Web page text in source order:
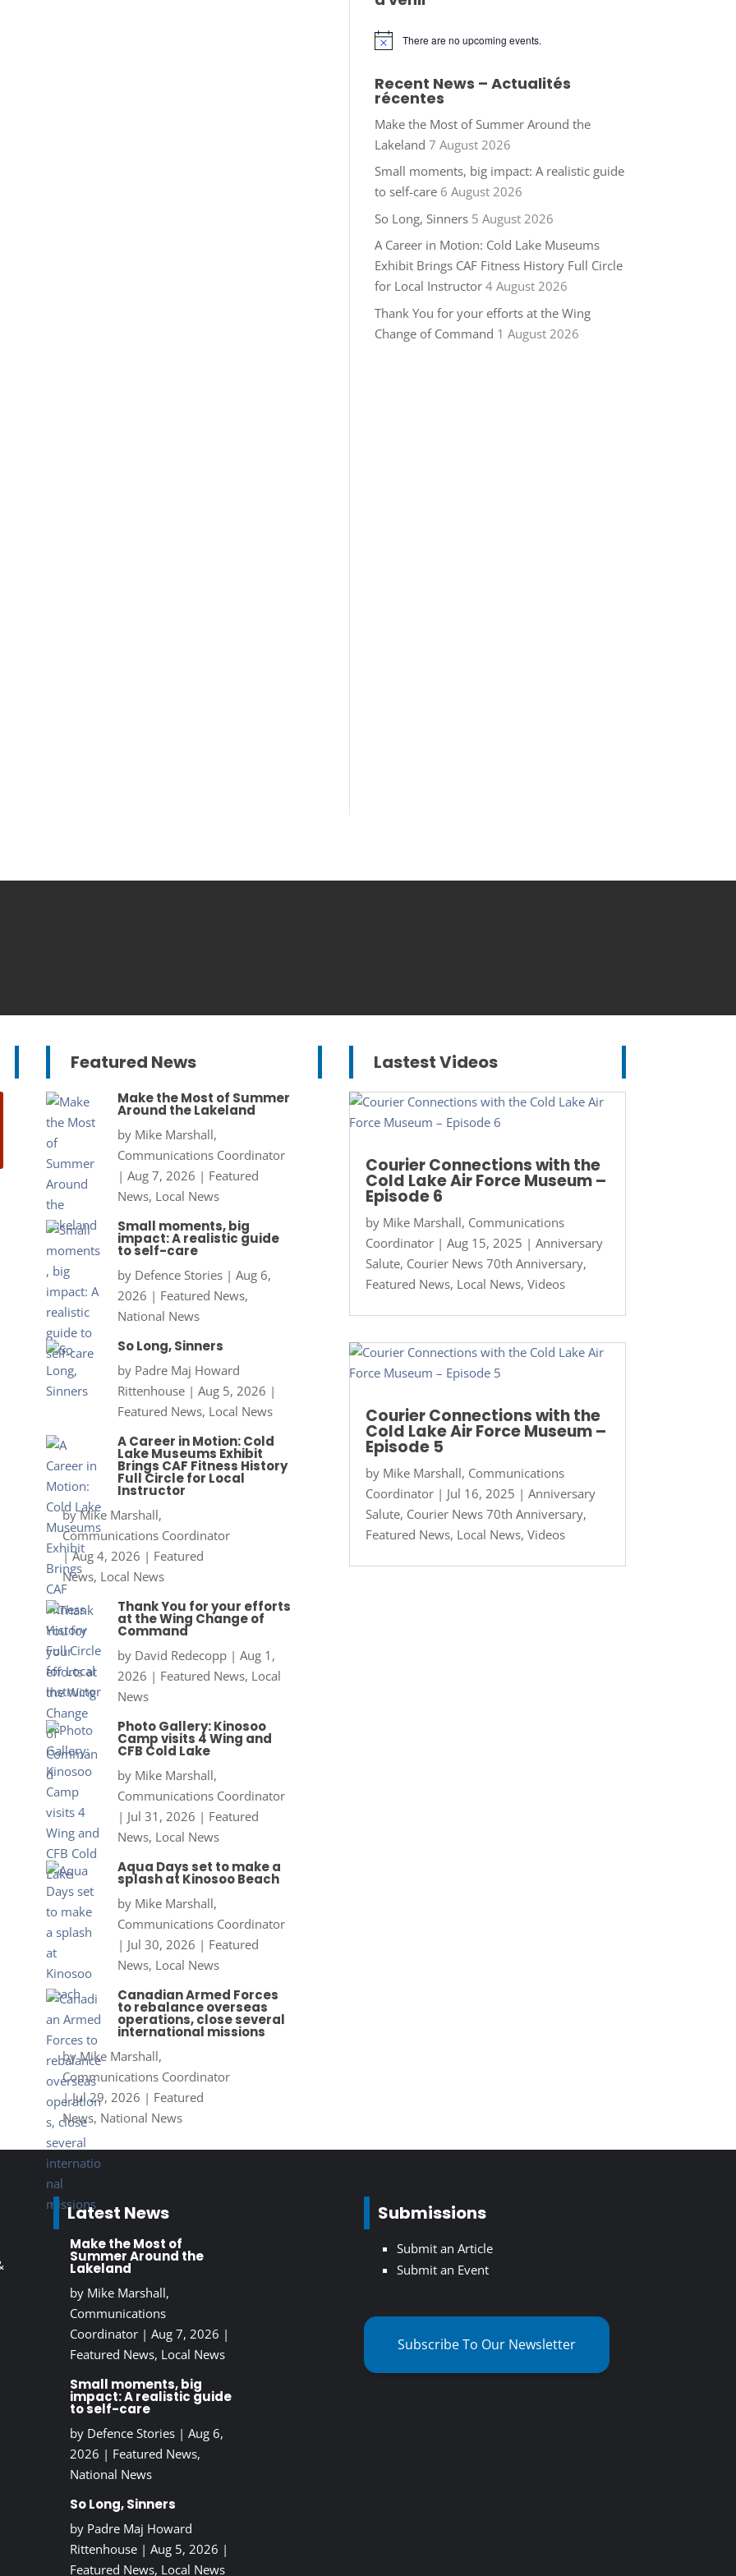
Notice There are no upcoming events.
Recent News – Actualités
récentes
Make the Most of Summer Around the
Lakeland 7 August 2026
Small moments, big impact: A realistic guide
to self-care 6 August 2026
So Long, Sinners 5 August 2026
A Career in Motion: Cold Lake Museums
Exhibit Brings CAF Fitness History Full Circle
for Local Instructor 4 August 2026
Thank You for your efforts at the Wing
Change of Command 1 August 2026
Featured News
Make the Most of Summer
Around the Lakeland
by Mike Marshall,
Communications Coordinator
| Aug 7, 2026 | Featured
News, Local News
Small moments, big
impact: A realistic guide
to self-care
by Defence Stories| Aug 6,
2026 | Featured News,
National News
So Long, Sinners
by Padre Maj Howard
Rittenhouse| Aug 5, 2026 |
Featured News, Local News
A Career in Motion: Cold
Lake Museums Exhibit
Brings CAF Fitness History
Full Circle for Local
Instructor
byMike Marshall,
Communications Coordinator
|Aug 4, 2026 | Featured
News, Local News
Thank You for your efforts
at the Wing Change of
Command
by David Redecopp| Aug 1,
2026 | Featured News, Local
News
Photo Gallery: Kinosoo
Camp visits 4 Wing and
CFB Cold Lake
by Mike Marshall,
Communications Coordinator
| Jul 31, 2026 | Featured
News, Local News
Aqua Days set to make a
splash at Kinosoo Beach
by Mike Marshall,
Communications Coordinator
| Jul 30, 2026 | Featured
News, Local News
Canadian Armed Forces
to rebalance overseas
operations, close several
international missions
byMike Marshall,
Communications Coordinator
|Jul 29, 2026 | Featured
News, National News
Lastest Videos
Courier Connections with the
Cold Lake Air Force Museum –
Episode 6
by Mike Marshall, Communications
Coordinator| Aug 15, 2025 | Anniversary
Salute, Courier News 70th Anniversary,
Featured News, Local News, Videos
Courier Connections with the
Cold Lake Air Force Museum –
Episode 5
by Mike Marshall, Communications
Coordinator| Jul 16, 2025 | Anniversary
Salute, Courier News 70th Anniversary,
Featured News, Local News, Videos
Latest News
Make the Most of
Summer Around the
Lakeland
by Mike Marshall,
Communications
Coordinator| Aug 7, 2026 |
Featured News, Local News
Small moments, big
impact: A realistic guide
to self-care
by Defence Stories| Aug 6,
2026 | Featured News,
National News
So Long, Sinners
by Padre Maj Howard
Rittenhouse| Aug 5, 2026 |
Featured News, Local News
Submissions
Submit an Article
Submit an Event
Subscribe To Our Newsletter